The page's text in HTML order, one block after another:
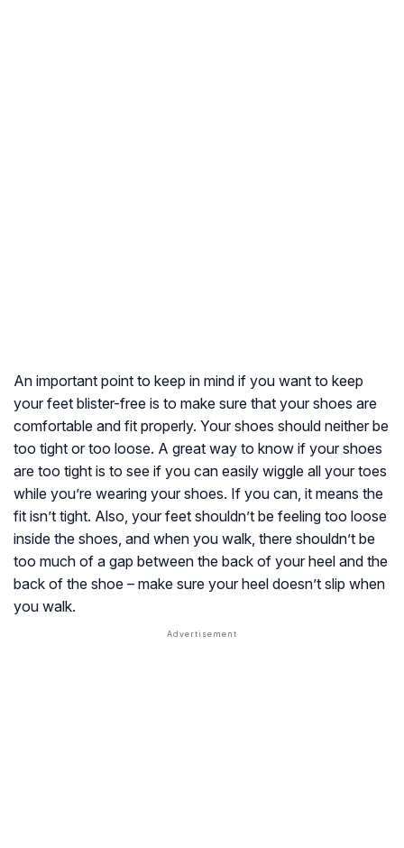
An important point to keep in mind if you want to keep
your feet blister-free is to make sure that your shoes are
comfortable and fit properly. Your shoes should neither be
too tight or too loose. A great way to know if your shoes
are too tight is to see if you can easily wiggle all your toes
while you’re wearing your shoes. If you can, it means the
fit isn’t tight. Also, your feet shouldn’t be feeling too loose
inside the shoes, and when you walk, there shouldn’t be
too much of a gap between the back of your heel and the
back of the shoe – make sure your heel doesn’t slip when
you walk.